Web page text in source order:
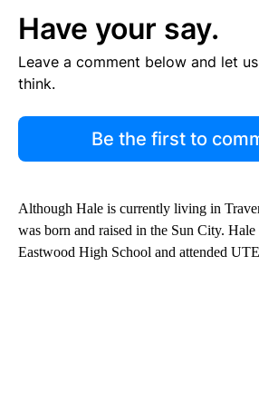
Have your say.
Leave a comment below and let
think.
Be the first to
Although Hale is currently living in
was born and raised in the Sun City. Hale
Eastwood High School and attended